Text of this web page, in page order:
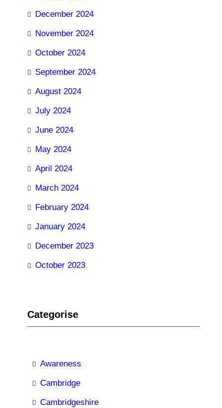
December 2024
November 2024
October 2024
September 2024
August 2024
July 2024
June 2024
May 2024
April 2024
March 2024
February 2024
January 2024
December 2023
October 2023
Categorise
Awareness
Cambridge
Cambridgeshire